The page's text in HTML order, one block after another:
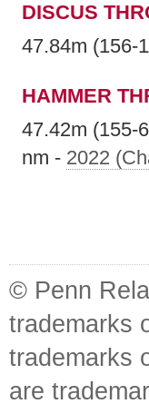
DISCUS
47.84m (156-
HAMMER
47.42m (155-
nm - 2022
© Penn
trademarks
trademarks
are